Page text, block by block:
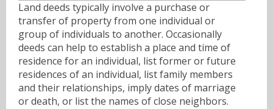
Land deeds typically involve a purchase or
transfer of property from one individual or
group of individuals to another. Occasionally
deeds can help to establish a place and time of
residence for an individual, list former or future
residences of an individual, list family members
and their relationships, imply dates of marriage
or death, or list the names of close neighbors.